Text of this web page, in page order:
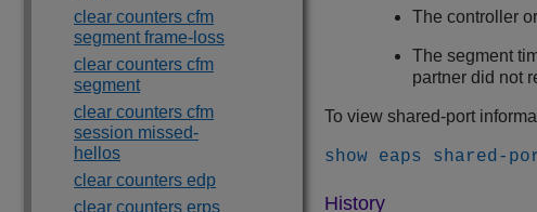
clear counters cfm
segment frame-loss
clear counters cfm
segment
clear counters cfm
session missed-
hellos
clear counters edp
clear counters erps
The controller
The segment
partner did not
To view shared-port
show eaps shared-
History